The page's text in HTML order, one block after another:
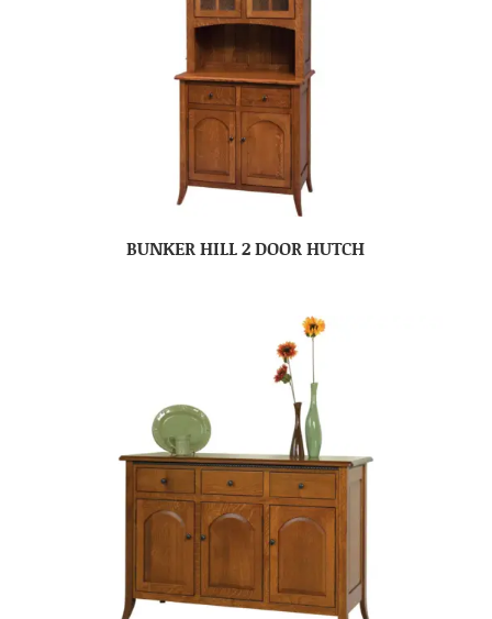
BUNKER HILL 2 DOOR HUTCH